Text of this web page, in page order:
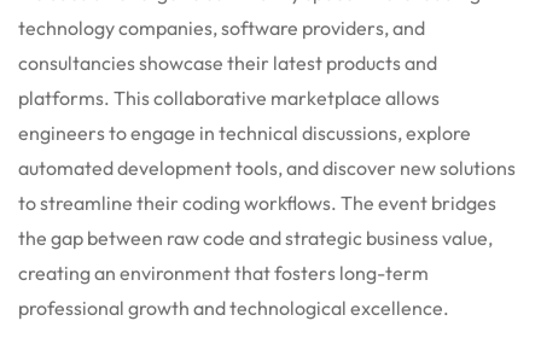
technology companies, software providers, and
consultancies showcase their latest products and
platforms. This collaborative marketplace allows
engineers to engage in technical discussions, explore
automated development tools, and discover new solutions
to streamline their coding workflows. The event bridges
the gap between raw code and strategic business value,
creating an environment that fosters long-term
professional growth and technological excellence.